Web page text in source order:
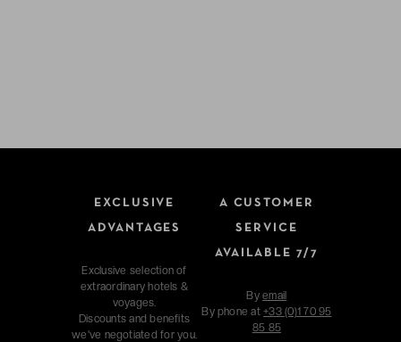
EXCLUSIVE
ADVANTAGES
Exclusive selection of
extraordinary hotels &
voyages.
Discounts and benefits
we've negotiated for you.
A CUSTOMER
SERVICE
AVAILABLE 7/7
Byemail
By phone at+33 (0)1 70 95
85 85